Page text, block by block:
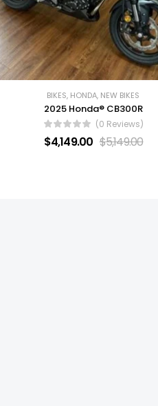
BIKES, HONDA, NEW BIKES
2025 Honda® CB300R
(0 Reviews)
$4,149.00 $5,149.00